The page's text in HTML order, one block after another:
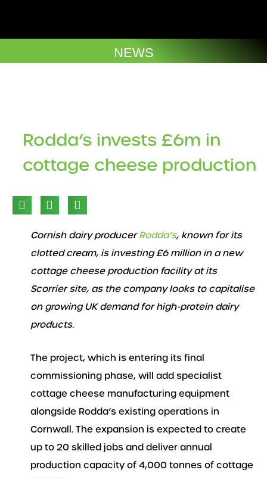
content
NEWS
Rodda’s invests £6m in
cottage cheese production​
Cornish dairy producerRodda’s, known for its
clotted cream, is investing £6 million in a new
cottage cheese production facility at its
Scorrier site, as the company looks to capitalise
on growing UK demand for high-protein dairy
products.
The project, which is entering its final
commissioning phase, will add specialist
cottage cheese manufacturing equipment
alongside Rodda’s existing operations in
Cornwall. The expansion is expected to create
up to 20 skilled jobs and deliver annual
production capacity of 4,000 tonnes of cottage